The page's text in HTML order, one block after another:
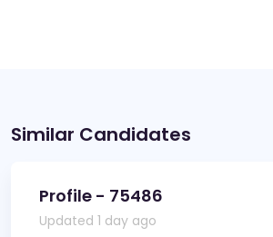
Similar Candidates
Profile - 75486
Updated 1 day ago